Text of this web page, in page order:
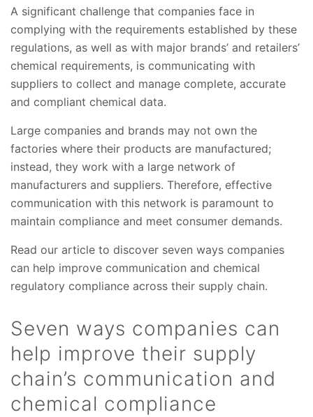
A significant challenge that companies face in
complying with the requirements established by these
regulations, as well as with major brands’ and retailers’
chemical requirements, is communicating with
suppliers to collect and manage complete, accurate
and compliant chemical data.
Large companies and brands may not own the
factories where their products are manufactured;
instead, they work with a large network of
manufacturers and suppliers. Therefore, effective
communication with this network is paramount to
maintain compliance and meet consumer demands.
Read our article to discover seven ways companies
can help improve communication and chemical
regulatory compliance across their supply chain.
Seven ways companies can
help improve their supply
chain’s communication and
chemical compliance